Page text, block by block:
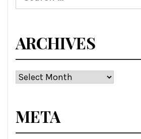
for:
ARCHIVES
Archives
META